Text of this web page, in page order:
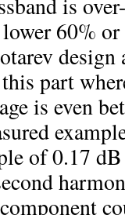
is
60%
part
is even
of 0.17